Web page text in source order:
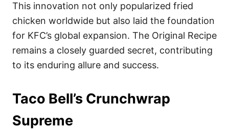
This innovation not only popularized fried
chicken worldwide but also laid the foundation
for KFC’s global expansion. The Original Recipe
remains a closely guarded secret, contributing
to its enduring allure and success.
Taco Bell’s Crunchwrap
Supreme